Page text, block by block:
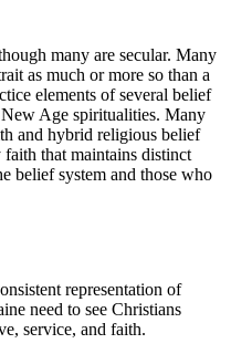
many are secular. Many
as much or more so than a
elements of several belief
Age spiritualities. Many
and hybrid religious belief
that maintains distinct
belief system and those who
representation of
need to see Christians
service, and faith.